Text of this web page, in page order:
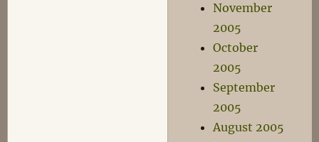
November
2005
October
2005
September
2005
August 2005